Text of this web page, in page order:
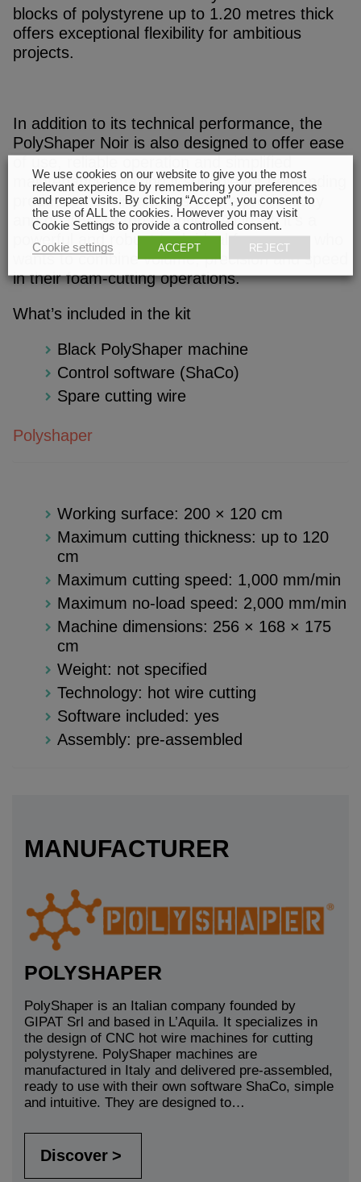
blocks of polystyrene up to 1.20 metres thick
offers exceptional flexibility for ambitious
projects.
In addition to its technical performance, the
PolyShaper Noir is also designed to offer ease
maintenance, making it suitable for demanding
production environments where productivity
and quality are top priorities. All in all, it’s a
powerful and robust tool, ideal for anyone who
wants to combine volume, precision and speed
in their foam-cutting operations.
What’s included in the kit
Black PolyShaper machine
Control software (ShaCo)
Spare cutting wire
Polyshaper
Working surface: 200 × 120 cm
Maximum cutting thickness: up to 120
cm
Maximum cutting speed: 1,000 mm/min
Maximum no-load speed: 2,000 mm/min
Machine dimensions: 256 × 168 × 175
cm
Weight: not specified
Technology: hot wire cutting
Software included: yes
Assembly: pre-assembled
MANUFACTURER
POLYSHAPER
PolyShaper is an Italian company founded by
GIPAT Srl and based in L’Aquila. It specializes in
the design of CNC hot wire machines for cutting
polystyrene. PolyShaper machines are
manufactured in Italy and delivered pre-assembled,
ready to use with their own software ShaCo, simple
and intuitive. They are designed to…
Discover
We use cookies on our website to give you the most
relevant experience by remembering your preferences
and repeat visits. By clicking “Accept”, you consent to
the use of ALL the cookies. However you may visit
Cookie Settings to provide a controlled consent.
Cookie settings
ACCEPT REJECT